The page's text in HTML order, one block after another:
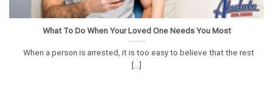
What To Do When Your Loved One Needs You Most
When a person is arrested, it is too easy to believe that the rest
[...]